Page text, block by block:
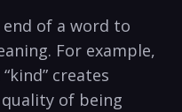
of ​a word ⁣to
For example,
creates
quality of being